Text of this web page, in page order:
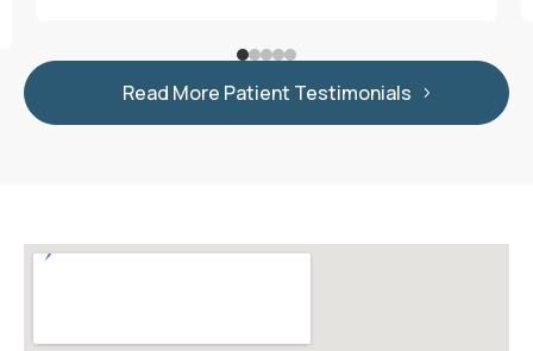
Read More Patient Testimonials